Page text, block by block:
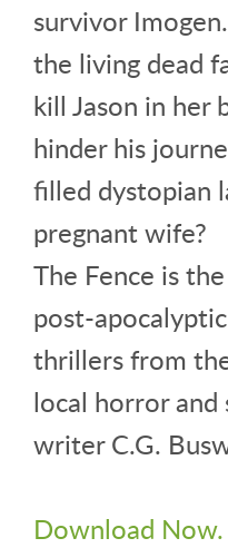
survivor
the living dead
kill Jason in her
hinder his
filled dystopian
pregnant wife?
The Fence is
post-
thrillers from
local horror
writer C.G.
Download Now.